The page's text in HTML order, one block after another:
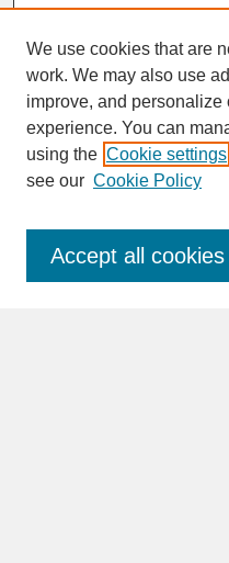
SEARCH
Enter search terms:
We use cookies that are
work. We may also use
improve, and personalize
experience. You can
using the Cookie settings
see our Cookie Policy
Accept all cookies